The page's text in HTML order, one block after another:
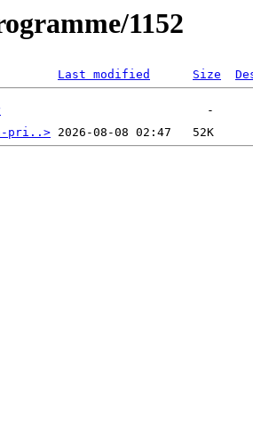
1152
Last modified Size
pri..>